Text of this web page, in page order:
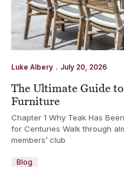
Luke Albery. July 20, 2026
The Ultimate Guide
Furniture
Chapter 1 Why Teak Has
for Centuries Walk through
members’ club
Blog